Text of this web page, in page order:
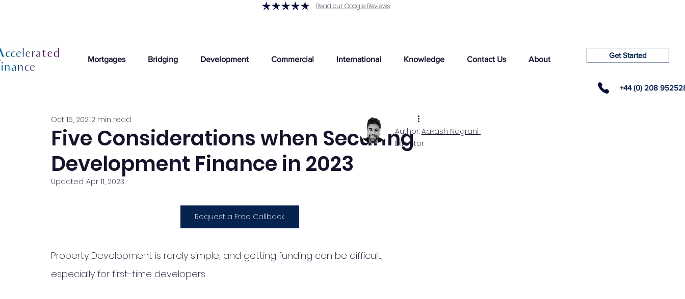
Read our Google Reviews
Mortgages Bridging Development Commercial International Knowledge Contact Us About Get Started
+44 (0) 208
Five Considerations when Securing
Development Finance in 2023
Oct 15, 20212 min read
Updated: Apr 11, 2023
Request a Free Callback
Property Development is rarely simple, and getting funding can be difficult,
especially for first-time developers.
Author: Aakash Nagrani-
Director